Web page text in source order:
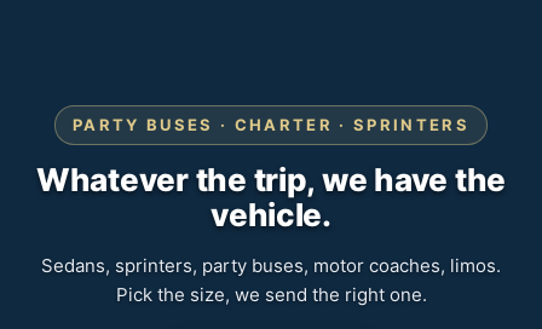
PARTY BUSES · CHARTER · SPRINTERS
Whatever the trip, we have the
vehicle.
Sedans, sprinters, party buses, motor coaches, limos.
Pick the size, we send the right one.